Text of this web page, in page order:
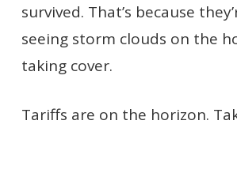
survived. That’s because
seeing storm clouds on the
taking cover.
Tariffs are on the horizon.